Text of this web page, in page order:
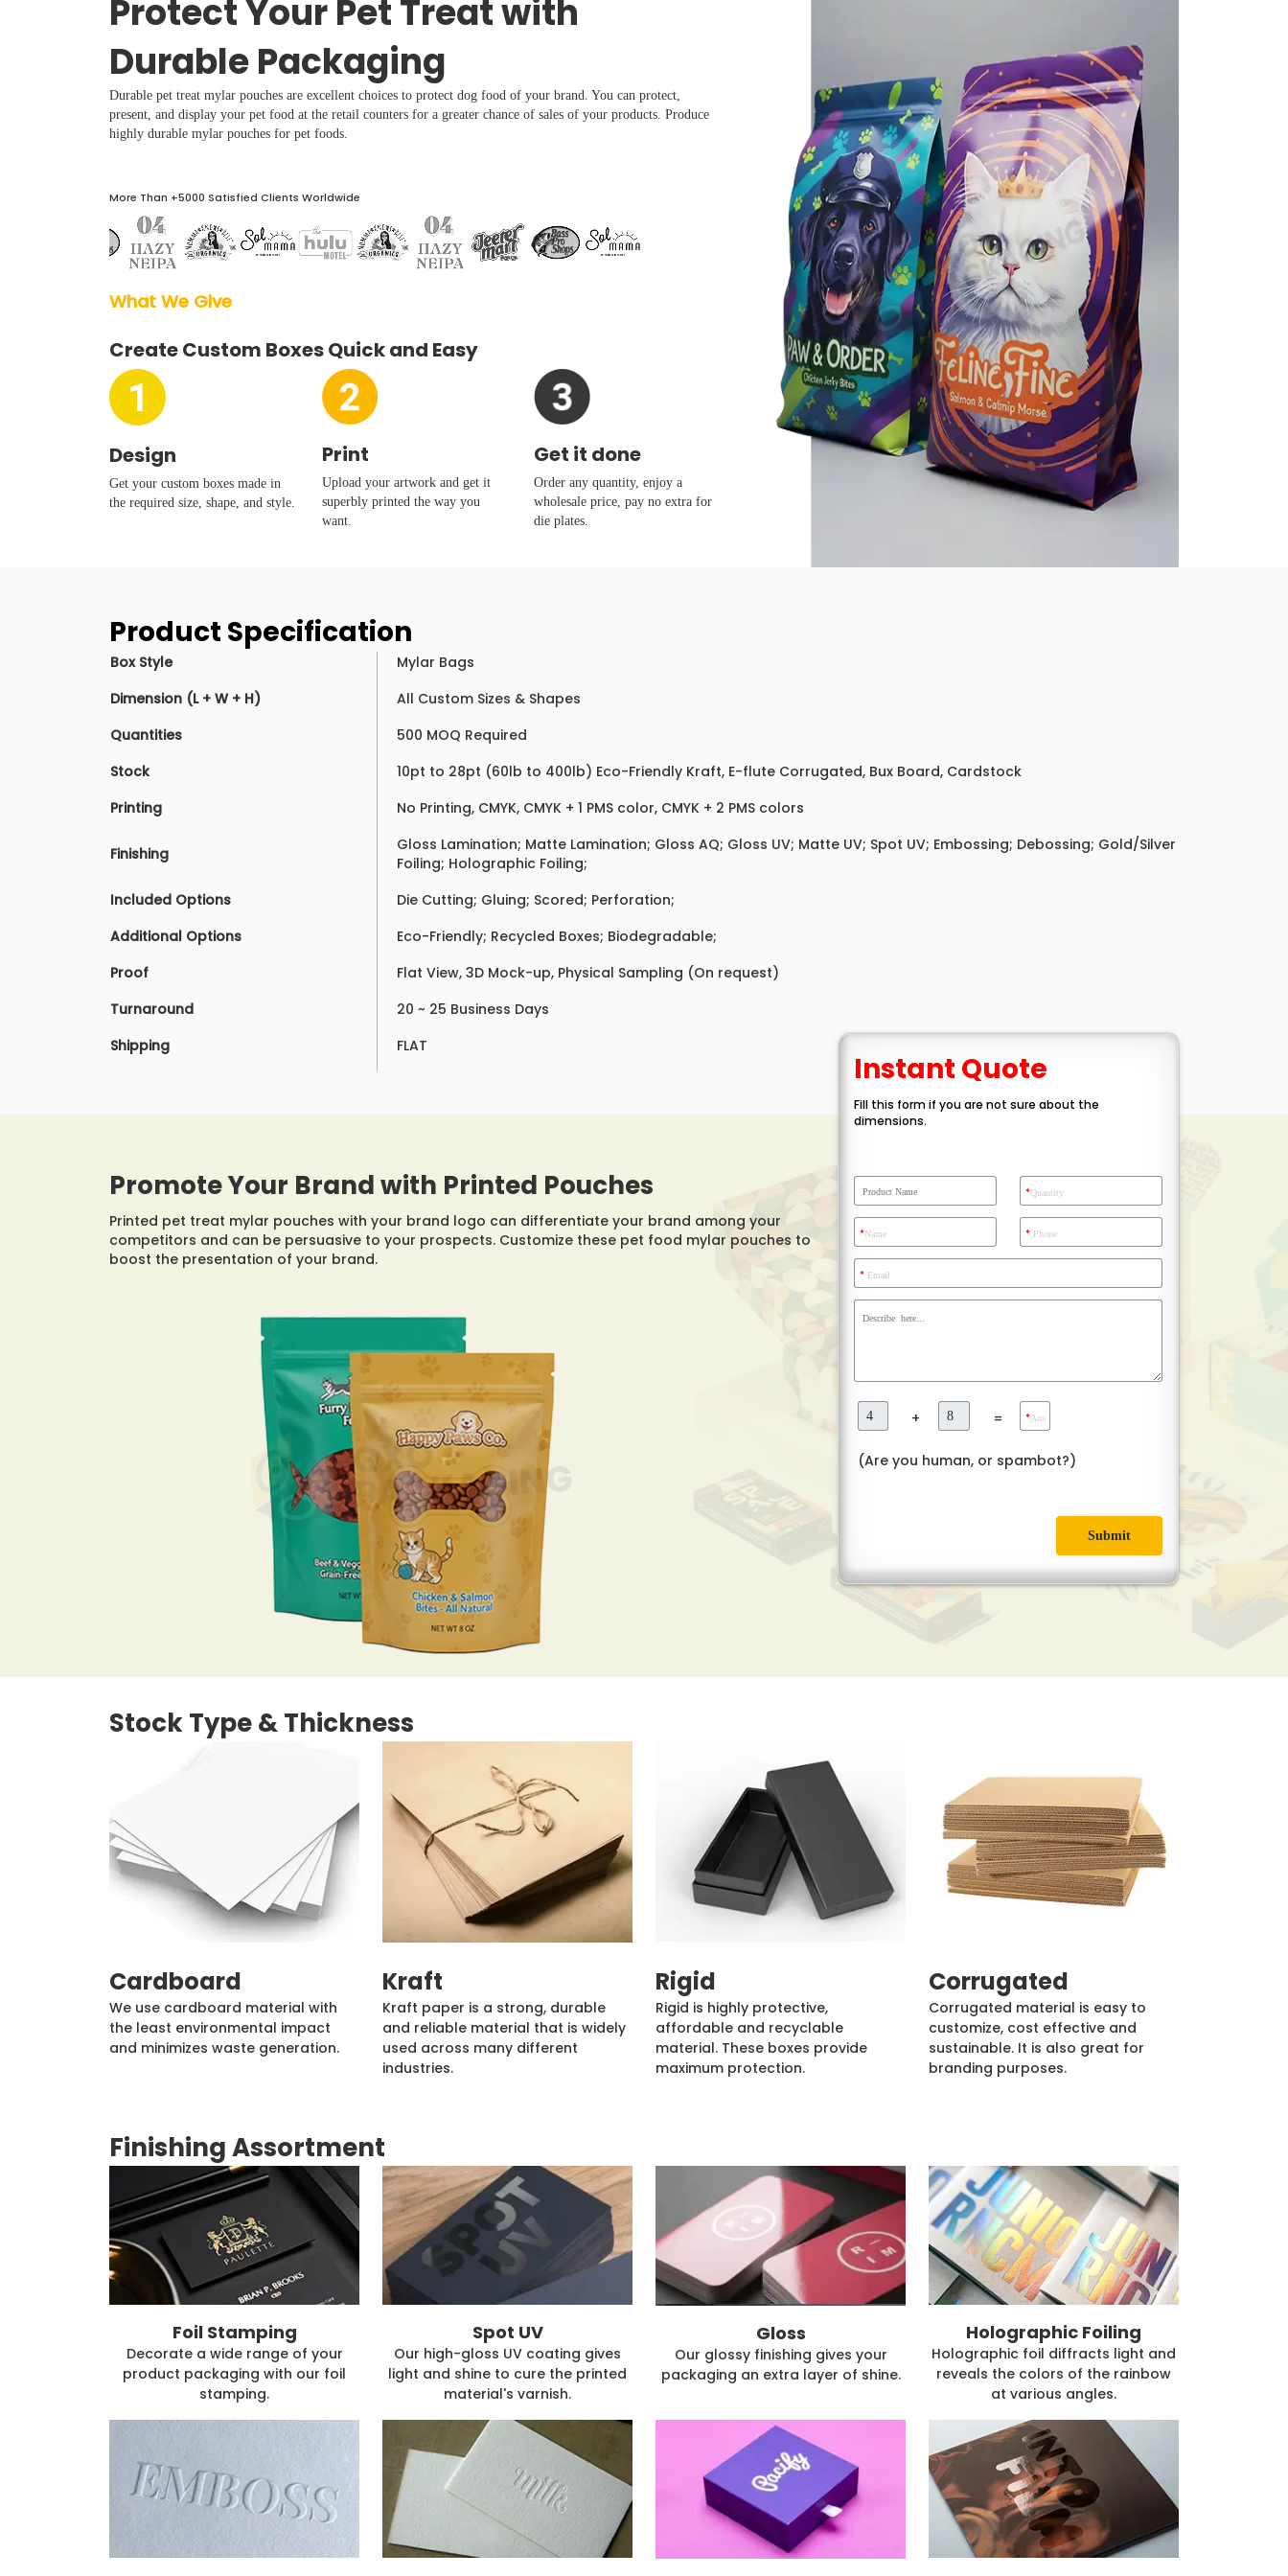
Protect Your Pet Treat with
Durable Packaging
Durable pet treat mylar pouches are excellent choices to protect dog food of your brand. You can protect,
present, and display your pet food at the retail counters for a greater chance of sales of your products. Produce
highly durable mylar pouches for pet foods.
More Than +5000 Satisfied Clients Worldwide
What We Give
Create Custom Boxes Quick and Easy
Design
Get your custom boxes made in
the required size, shape, and style.
Print
Upload your artwork and get it
superbly printed the way you
want.
Get it done
Order any quantity, enjoy a
wholesale price, pay no extra for
die plates.
Product Specification
Box Style
Mylar Bags
Dimension (L + W + H)
All Custom Sizes & Shapes
Quantities
500 MOQ Required
Stock
10pt to 28pt (60lb to 400lb) Eco-Friendly Kraft, E-flute Corrugated, Bux Board, Cardstock
Printing
No Printing, CMYK, CMYK + 1 PMS color, CMYK + 2 PMS colors
Finishing
Gloss Lamination; Matte Lamination; Gloss AQ; Gloss UV; Matte UV; Spot UV; Embossing; Debossing; Gold/Silver
Foiling; Holographic Foiling;
Included Options
Die Cutting; Gluing; Scored; Perforation;
Additional Options
Eco-Friendly; Recycled Boxes; Biodegradable;
Proof
Flat View, 3D Mock-up, Physical Sampling (On request)
Turnaround
20 ~ 25 Business Days
Shipping
FLAT
Promote Your Brand with Printed Pouches
Printed pet treat mylar pouches with your brand logo can differentiate your brand among your
competitors and can be persuasive to your prospects. Customize these pet food mylar pouches to
boost the presentation of your brand.
Instant Quote
Fill this form if you are not sure about the
dimensions.
*Quantity
*Name * Phone
* Email
+ = *Ans
(Are you human, or spambot?)
Submit
Stock Type & Thickness
Cardboard
We use cardboard material with
the least environmental impact
and minimizes waste generation.
Kraft
Kraft paper is a strong, durable
and reliable material that is widely
used across many different
industries.
Rigid
Rigid is highly protective,
affordable and recyclable
material. These boxes provide
maximum protection.
Corrugated
Corrugated material is easy to
customize, cost effective and
sustainable. It is also great for
branding purposes.
Finishing Assortment
Foil Stamping
Decorate a wide range of your
product packaging with our foil
stamping.
Spot UV
Our high-gloss UV coating gives
light and shine to cure the printed
material's varnish.
Gloss
Our glossy finishing gives your
packaging an extra layer of shine.
Holographic Foiling
Holographic foil diffracts light and
reveals the colors of the rainbow
at various angles.
Boxes By industry
Boxes By Material
Boxes By Style
Case Studies